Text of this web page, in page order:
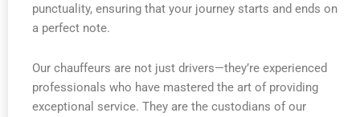
punctuality, ensuring that your journey starts and ends on
a perfect note.
Our chauffeurs are not just drivers—they’re experienced
professionals who have mastered the art of providing
exceptional service. They are the custodians of our